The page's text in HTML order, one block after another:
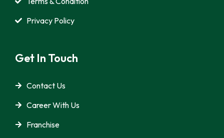
Privacy Policy
Get In Touch
Contact Us
Career With Us
Franchise